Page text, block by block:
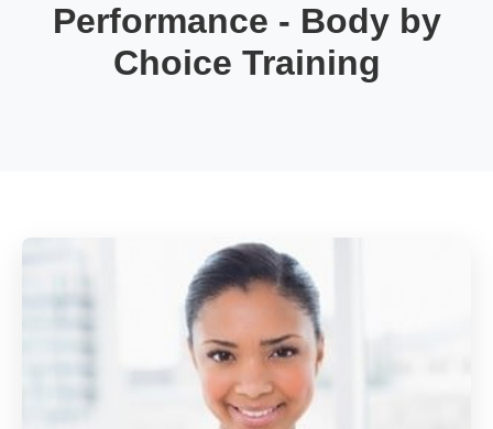
Performance - Body by
Choice Training